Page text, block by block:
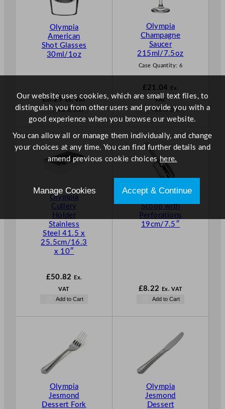
Olympia
American
Shot Glasses
30ml/1oz
£6.29 Ex. VAT
Add to Cart
Olympia
Champagne
Saucer
215ml/7.5oz
Case Quantity: 6
£21.04 Ex.
VAT
Add to Cart
Olympia
Cutlery
Holder
Stainless
Steel 41.5 x
25.5cm/16.3
x 10″
£50.82 Ex.
VAT
Add to Cart
Olympia Ice
Scoop with
Perforations
19cm/7.5″
£8.22 Ex. VAT
Add to Cart
Olympia
Jesmond
Dessert Fork
Olympia
Jesmond
Dessert
Our website uses cookies, which are small text files, to
distinguish you from other users and provide you with a
good experience when you browse our website.
You can allow all or manage them individually, and change
your choices at any time. You can find further details and
amend previous cookie choices here.
Manage Cookies Accept & Continue